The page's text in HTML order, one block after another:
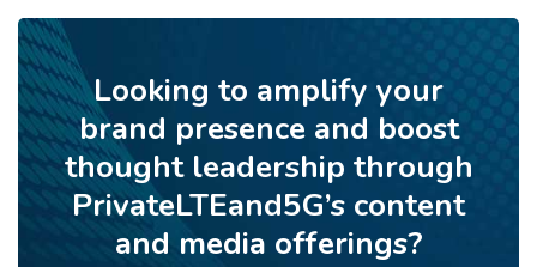
Looking to amplify your
brand presence and boost
thought leadership through
PrivateLTEand5G’s content
and media offerings?